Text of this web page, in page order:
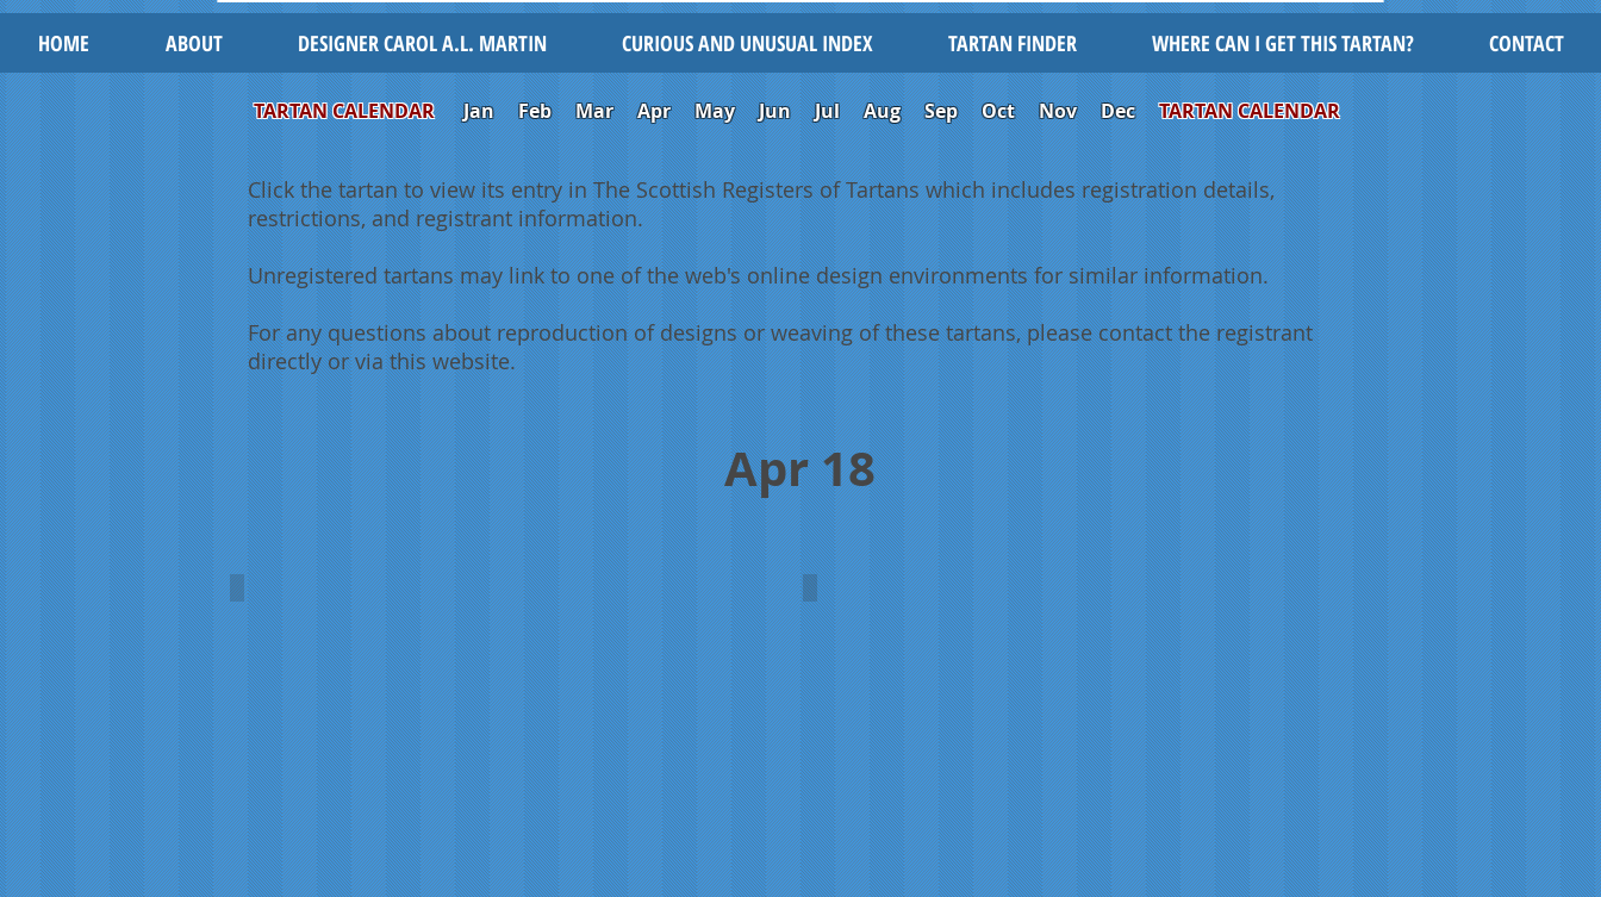
HOME ABOUT DESIGNER CAROL A.L. MARTIN CURIOUS AND UNUSUAL INDEX TARTAN FINDER WHERE CAN I GET THIS TARTAN? CONTACT
TARTAN CALENDARJan Feb Mar Apr May Jun Jul Aug Sep Oct Nov Dec TARTAN CALENDAR
Click the tartan to view its entry in The Scottish Registers of Tartans which includes registration details,
restrictions, and registrant information.
Unregistered tartans may link to one of the web's online design environments for similar information.
For any questions about reproduction of designs or weaving of these tartans, please contact the registrant
directly or via this website.
Apr 18
Comet (PanSTARRS)
Carol
A.L.
Martin
Comet C/2025 R3 (PanSTARRS) photographed by Michael Jäger and Gerald